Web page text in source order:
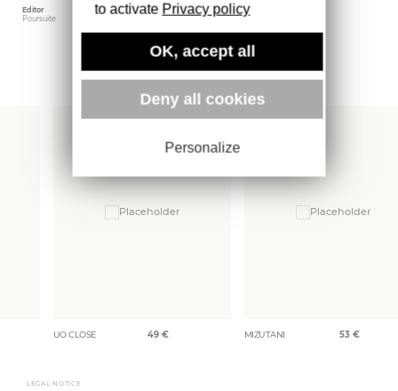
Editor
Poursuite
Weight
1300 gr
More books
UO CLOSE 49 € MIZUTANI 53 €
LEGAL NOTICE
to activate Privacy policy
OK, accept all
Deny all cookies
Personalize